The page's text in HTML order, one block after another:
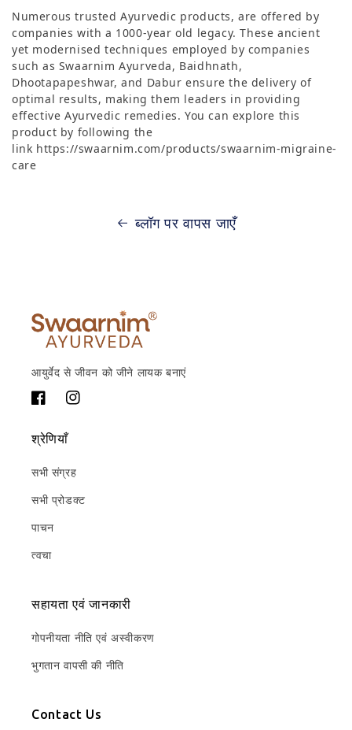
Numerous trusted Ayurvedic products, are offered by
companies with a 1000-year old legacy. These ancient
yet modernised techniques employed by companies
such as Swaarnim Ayurveda, Baidhnath,
Dhootapapeshwar, and Dabur ensure the delivery of
optimal results, making them leaders in providing
effective Ayurvedic remedies. You can explore this
product by following the
link https://swaarnim.com/products/swaarnim-migraine-
care
ब्लॉग पर वापस जाएँ
आयुर्वेद से जीवन को जीने लायक बनाएं
फेसबुक Instagram
श्रेणियाँ
सभी संग्रह
सभी प्रोडक्ट
पाचन
त्वचा
सहायता एवं जानकारी
गोपनीयता नीति एवं अस्वीकरण
भुगतान वापसी की नीति
Contact Us